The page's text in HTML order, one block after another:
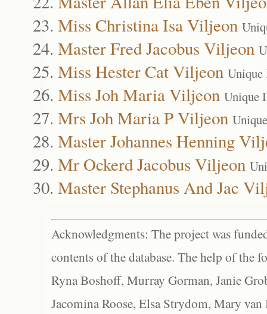
Miss Christina Isa Viljeon
Master Fred Jacobus Viljeon
Miss Hester Cat Viljeon
Miss Joh Maria Viljeon Unique
Mrs Joh Maria P Viljeon
Master Johannes Henning
Mr Ockerd Jacobus Viljeon
Master Stephanus And Jac
Acknowledgments: The project was
contents of the database. The help of the
Ryna Boshoff, Murray Gorman, Janie
Jacomina Roose, Elsa Strydom, Mary